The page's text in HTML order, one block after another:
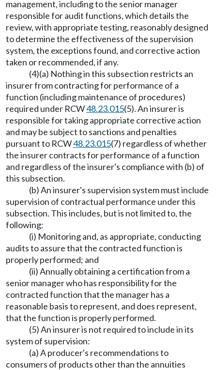
management, including to the senior manager
responsible for audit functions, which details the
review, with appropriate testing, reasonably designed
to determine the effectiveness of the supervision
system, the exceptions found, and corrective action
taken or recommended, if any.
(4)(a) Nothing in this subsection restricts an
insurer from contracting for performance of a
function (including maintenance of procedures)
required under RCW48.23.015(5). An insurer is
responsible for taking appropriate corrective action
and may be subject to sanctions and penalties
pursuant to RCW48.23.015(7) regardless of whether
the insurer contracts for performance of a function
and regardless of the insurer's compliance with (b) of
this subsection.
(b) An insurer's supervision system must include
supervision of contractual performance under this
subsection. This includes, but is not limited to, the
following:
(i) Monitoring and, as appropriate, conducting
audits to assure that the contracted function is
properly performed; and
(ii) Annually obtaining a certification from a
senior manager who has responsibility for the
contracted function that the manager has a
reasonable basis to represent, and does represent,
that the function is properly performed.
(5) An insurer is not required to include in its
system of supervision:
(a) A producer's recommendations to
consumers of products other than the annuities